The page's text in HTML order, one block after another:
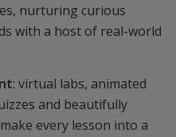
nurturing curious
with a host of real-world
: virtual labs, animated
and beautifully
every lesson into a